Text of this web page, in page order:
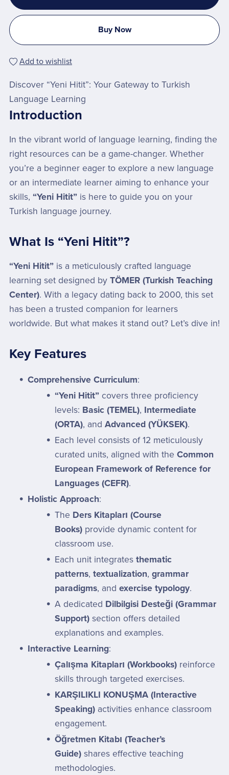
Buy Now
Add to wishlist
Discover “Yeni Hitit”: Your Gateway to Turkish
Language Learning
Introduction
In the vibrant world of language learning, finding the
right resources can be a game-changer. Whether
you’re a beginner eager to explore a new language
or an intermediate learner aiming to enhance your
skills, “Yeni Hitit”is here to guide you on your
Turkish language journey.
What Is “Yeni Hitit”?
“Yeni Hitit”is a meticulously crafted language
learning set designed by TÖMER (Turkish Teaching
Center). With a legacy dating back to 2000, this set
has been a trusted companion for learners
worldwide. But what makes it stand out? Let’s dive in!
Key Features
Comprehensive Curriculum:
“Yeni Hitit” covers three proficiency
levels: Basic (TEMEL), Intermediate
(ORTA), andAdvanced (YÜKSEK).
Each level consists of 12 meticulously
curated units, aligned with theCommon
European Framework of Reference for
Languages (CEFR).
Holistic Approach:
The Ders Kitapları (Course
Books) provide dynamic content for
classroom use.
Each unit integratesthematic
patterns,textualization,grammar
paradigms, andexercise typology.
A dedicated Dilbilgisi Desteği (Grammar
Support) section offers detailed
explanations and examples.
Interactive Learning:
Çalışma Kitapları (Workbooks) reinforce
skills through targeted exercises.
KARŞILIKLI KONUŞMA (Interactive
Speaking) activities enhance classroom
engagement.
Öğretmen Kitabı (Teacher’s
Guide) shares effective teaching
methodologies.